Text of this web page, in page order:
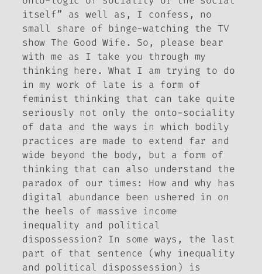
itself” as well as, I confess, no
small share of binge-watching the TV
showThe Good Wife. So, please bear
with me as I take you through my
thinking here. What I am trying to do
in my work of late is a form of
feminist thinking that can take quite
seriously not only the onto-sociality
of data and the ways in which bodily
practices are made to extend far and
wide beyond the body, but a form of
thinking that can also understand the
paradox of our times: How and why has
digital abundance been ushered in on
the heels of massive income
inequality and political
dispossession? In some ways, the last
part of that sentence (why inequality
and political dispossession) is